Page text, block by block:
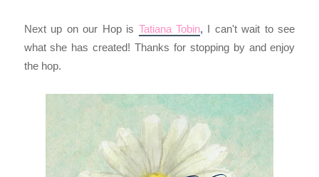
Next up on our Hop is Tatiana Tobin, I can't wait to see
what she has created! Thanks for stopping by and enjoy
the hop.